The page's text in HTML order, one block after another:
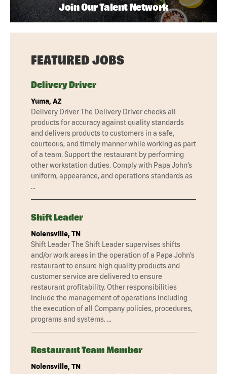
Join Our Talent Network
FEATURED JOBS
Delivery Driver
Yuma, AZ
Delivery Driver The Delivery Driver checks all
products for accuracy against quality standards
and delivers products to customers in a safe,
courteous, and timely manner while working as part
of a team. Support the restaurant by performing
other workstation duties. Comply with Papa John’s
uniform, appearance, and operations standards as
…
Shift Leader
Nolensville, TN
Shift Leader The Shift Leader supervises shifts
and/or work areas in the operation of a Papa John’s
restaurant to ensure high quality products and
customer service are delivered to ensure
restaurant profitability. Other responsibilities
include the management of operations including
the execution of all Company policies, procedures,
programs and systems. …
Restaurant Team Member
Nolensville, TN